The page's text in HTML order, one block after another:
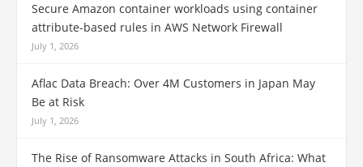
Secure Amazon container workloads using container
attribute-based rules in AWS Network Firewall
July 1, 2026
Aflac Data Breach: Over 4M Customers in Japan May
Be at Risk
July 1, 2026
The Rise of Ransomware Attacks in South Africa: What